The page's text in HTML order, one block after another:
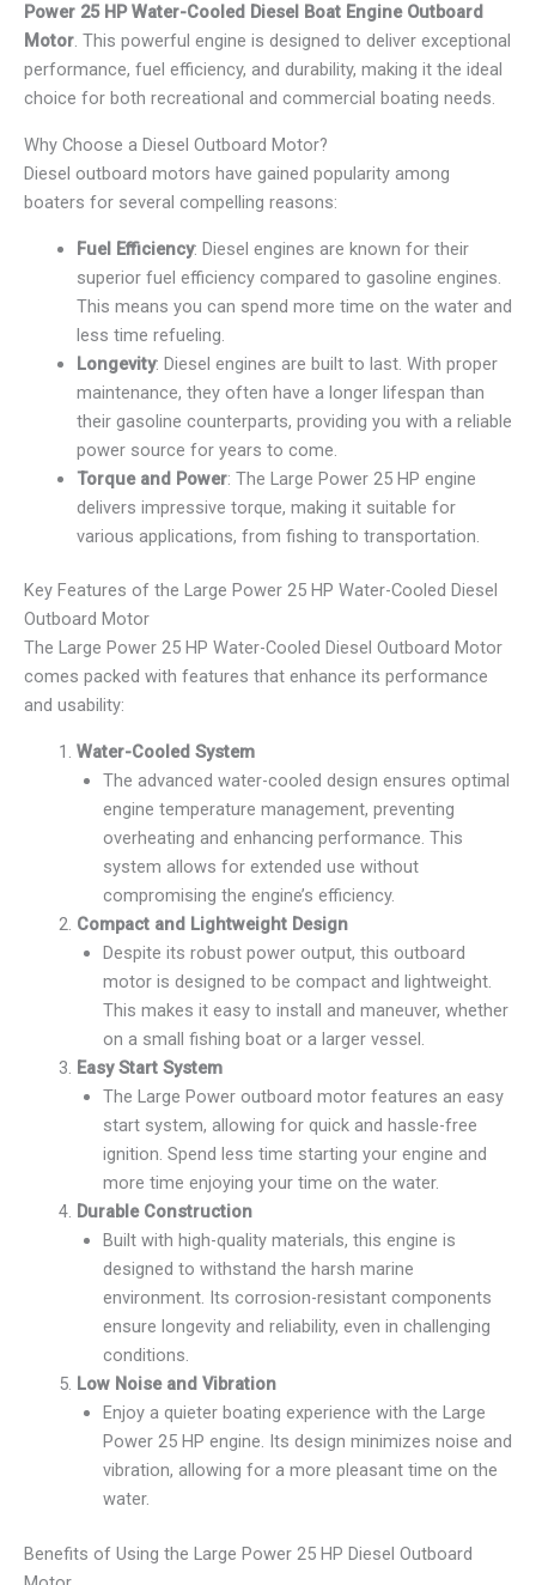
Power 25 HP Water-Cooled Diesel Boat Engine Outboard
Motor. This powerful engine is designed to deliver exceptional
performance, fuel efficiency, and durability, making it the ideal
choice for both recreational and commercial boating needs.
Why Choose a Diesel Outboard Motor?
Diesel outboard motors have gained popularity among
boaters for several compelling reasons:
Fuel Efficiency: Diesel engines are known for their
superior fuel efficiency compared to gasoline engines.
This means you can spend more time on the water and
less time refueling.
Longevity: Diesel engines are built to last. With proper
maintenance, they often have a longer lifespan than
their gasoline counterparts, providing you with a reliable
power source for years to come.
Torque and Power: The Large Power 25 HP engine
delivers impressive torque, making it suitable for
various applications, from fishing to transportation.
Key Features of the Large Power 25 HP Water-Cooled Diesel
Outboard Motor
The Large Power 25 HP Water-Cooled Diesel Outboard Motor
comes packed with features that enhance its performance
and usability:
Water-Cooled System
The advanced water-cooled design ensures optimal
engine temperature management, preventing
overheating and enhancing performance. This
system allows for extended use without
compromising the engine’s efficiency.
Compact and Lightweight Design
Despite its robust power output, this outboard
motor is designed to be compact and lightweight.
This makes it easy to install and maneuver, whether
on a small fishing boat or a larger vessel.
Easy Start System
The Large Power outboard motor features an easy
start system, allowing for quick and hassle-free
ignition. Spend less time starting your engine and
more time enjoying your time on the water.
Durable Construction
Built with high-quality materials, this engine is
designed to withstand the harsh marine
environment. Its corrosion-resistant components
ensure longevity and reliability, even in challenging
conditions.
Low Noise and Vibration
Enjoy a quieter boating experience with the Large
Power 25 HP engine. Its design minimizes noise and
vibration, allowing for a more pleasant time on the
water.
Benefits of Using the Large Power 25 HP Diesel Outboard